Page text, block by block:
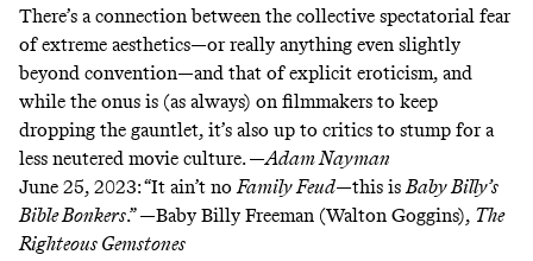
There’s a connection between the collective spectatorial fear
of extreme aesthetics—or really anything even slightly
beyond convention—and that of explicit eroticism, and
while the onus is (as always) on filmmakers to keep
dropping the gauntlet, it’s also up to critics to stump for a
less neutered movie culture. —Adam Nayman
June 25, 2023:“It ain’t noFamily Feud—this isBaby Billy’s
Bible Bonkers.” —Baby Billy Freeman (Walton Goggins), The
Righteous Gemstones